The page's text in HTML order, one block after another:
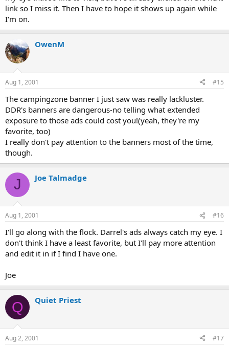
link so I miss it. Then I have to hope it shows up again while
I'm on.
OwenM
Aug 1, 2001 #15
The campingzone banner I just saw was really lackluster.
DDR's banners are dangerous-no telling what extended
exposure to those ads could cost you!(yeah, they're my
favorite, too)
I really don't pay attention to the banners most of the time,
though.
J Joe Talmadge
Aug 1, 2001 #16
I'll go along with the flock. Darrel's ads always catch my eye. I
don't think I have a least favorite, but I'll pay more attention
and edit it in if I find I have one.
Joe
Q Quiet Priest
Aug 2, 2001 #17